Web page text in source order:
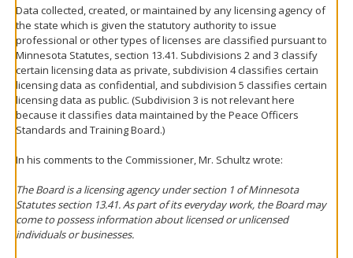
Data collected, created, or maintained by any licensing agency of
the state which is given the statutory authority to issue
professional or other types of licenses are classified pursuant to
Minnesota Statutes, section 13.41. Subdivisions 2 and 3 classify
certain licensing data as private, subdivision 4 classifies certain
licensing data as confidential, and subdivision 5 classifies certain
licensing data as public. (Subdivision 3 is not relevant here
because it classifies data maintained by the Peace Officers
Standards and Training Board.)
In his comments to the Commissioner, Mr. Schultz wrote:
The Board is a licensing agency under section 1 of Minnesota
Statutes section 13.41. As part of its everyday work, the Board may
come to possess information about licensed or unlicensed
individuals or businesses.